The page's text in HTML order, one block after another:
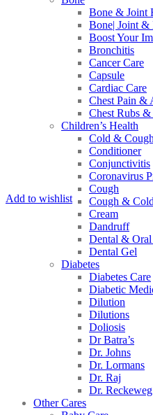
Bone & Joint
Bone| Joint &
Boost Your
Bronchitis
Cancer Care
Capsule
Cardiac Care
Chest Pain &
Chest Rubs
Children’s Health
Cold & Cough
Conditioner
Conjunctivitis
Coronavirus
Cough
Cough & Cold
Cream
Dandruff
Dental & Oral
Dental Gel
Diabetes
Diabetes Care
Diabetic
Dilution
Dilutions
Doliosis
Dr Batra’s
Dr. Johns
Dr. Lormans
Dr. Raj
Dr. Reckeweg
Other Cares
Add to wishlist